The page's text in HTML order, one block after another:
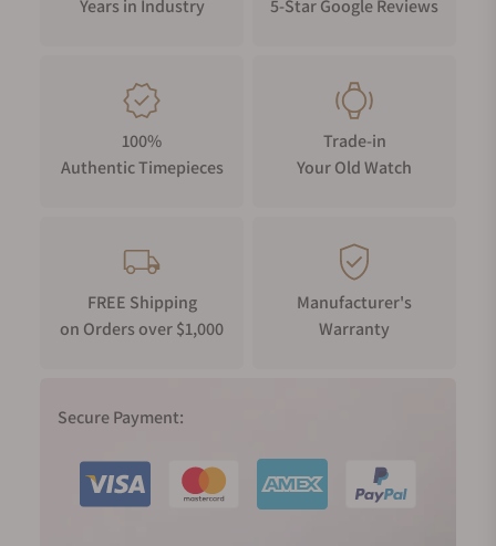
Years in Industry
5-Star Google Reviews
100%
Authentic Timepieces
Trade-in
Your Old Watch
FREE Shipping
on Orders over $1,000
Manufacturer's
Warranty
Secure Payment: